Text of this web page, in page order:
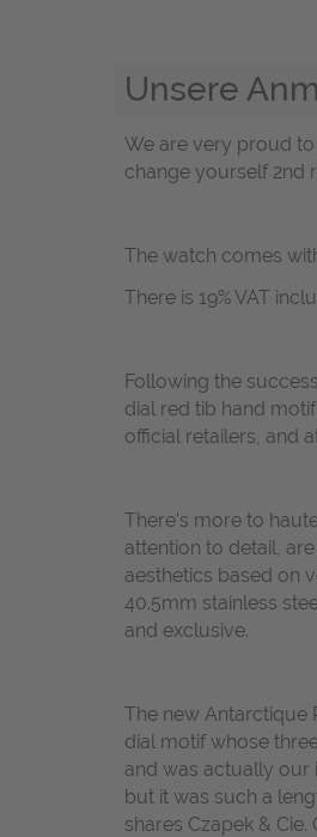
Unsere
We are very proud to
change yourself 2nd
The watch comes
There is 19% VAT
Following the
dial red tib hand
official retailers, and
There's more to
attention to detail,
aesthetics based on
40.5mm stainless
and exclusive.
The new Antarctique
dial motif whose
and was actually our
but it was such a
shares Czapek &